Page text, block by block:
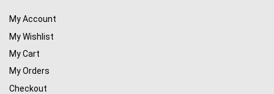
My Account
My Wishlist
My Cart
My Orders
Checkout